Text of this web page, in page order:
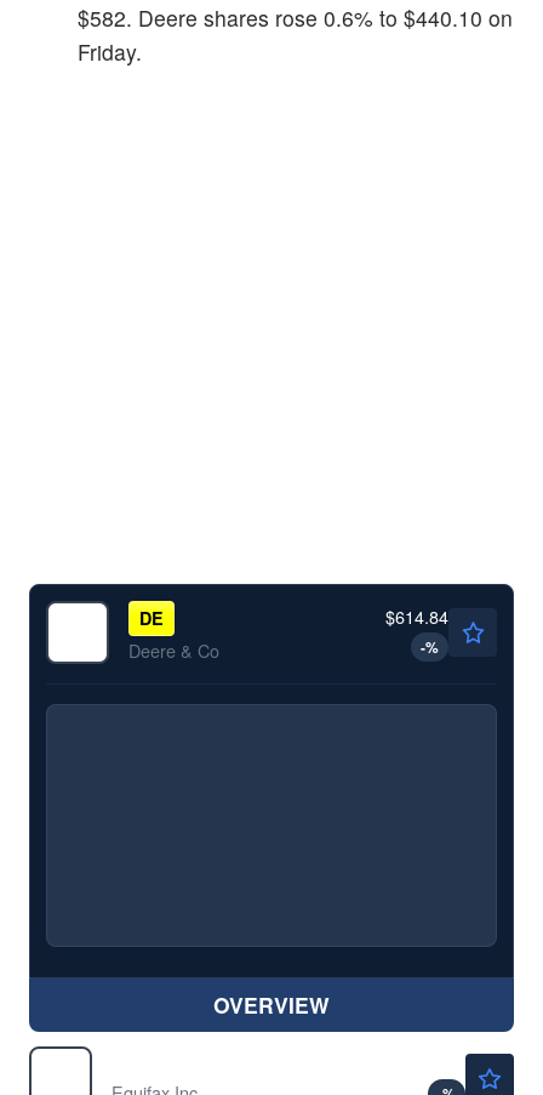
$582. Deere shares rose 0.6% to $440.10 on
Friday.
DE
Deere & Co
$614.84
-%
OVERVIEW